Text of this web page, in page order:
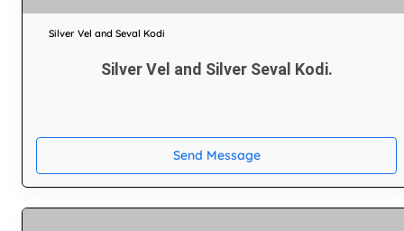
Silver Vel and Seval Kodi
Silver Vel and Silver Seval Kodi.
Send Message